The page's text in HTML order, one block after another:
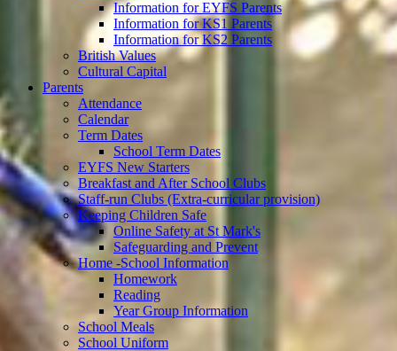
Information for EYFS Parents
Information for KS1 Parents
Information for KS2 Parents
British Values
Cultural Capital
Parents
Attendance
Calendar
Term Dates
School Term Dates
EYFS New Starters
Breakfast and After School Clubs
Staff-run Clubs (Extra-curricular provision)
Keeping Children Safe
Online Safety at St Mark's
Safeguarding and Prevent
Home -School Information
Homework
Reading
Year Group Information
School Meals
School Uniform